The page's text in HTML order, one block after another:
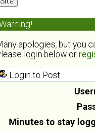
apologies, but you
login below or
Login to Post
Minutes to stay